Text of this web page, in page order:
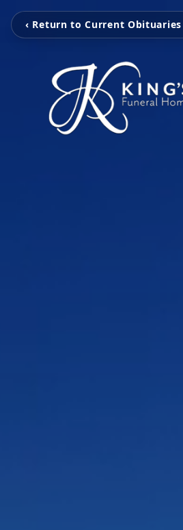
‹ Return to Current Obituaries